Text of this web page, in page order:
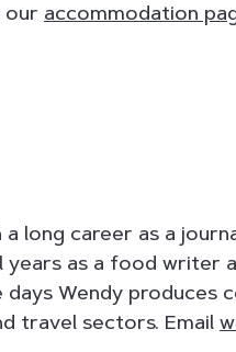
our accommodation
a long career as a
years as a food writer
Wendy produces
travel sectors. Email